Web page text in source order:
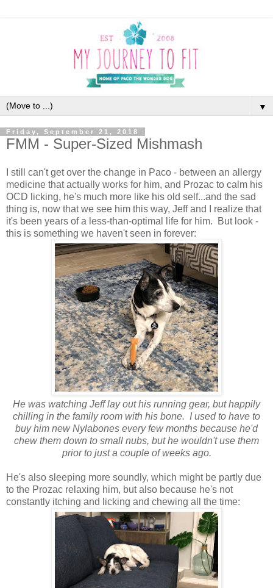
▼
Friday, September 21, 2018
FMM - Super-Sized Mishmash
I still can't get over the change in Paco - between an allergy
medicine that actually works for him, and Prozac to calm his
OCD licking, he's much more like his old self...and the sad
thing is, now that we see him this way, Jeff and I realize that
it's been years of a less-than-optimal life for him. But look -
this is something we haven't seen in forever:
He was watching Jeff lay out his running gear, but happily
chilling in the family room with his bone. I used to have to
buy him new Nylabones every few months because he'd
chew them down to small nubs, but he wouldn't use them
prior to just a couple of weeks ago.
He's also sleeping more soundly, which might be partly due
to the Prozac relaxing him, but also because he's not
constantly itching and licking and chewing all the time: